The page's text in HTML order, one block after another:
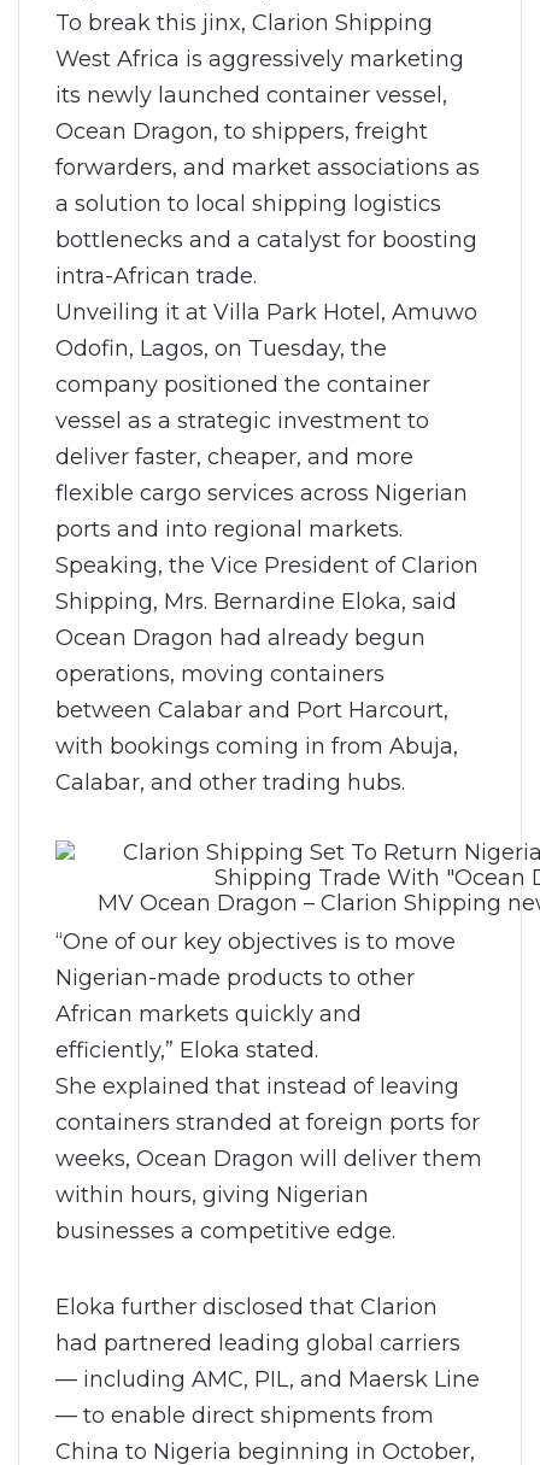
To break this jinx, Clarion Shipping
West Africa is aggressively marketing
its newly launched container vessel,
Ocean Dragon, to shippers, freight
forwarders, and market associations as
a solution to local shipping logistics
bottlenecks and a catalyst for boosting
intra-African trade.
Unveiling it at Villa Park Hotel, Amuwo
Odofin, Lagos, on Tuesday, the
company positioned the container
vessel as a strategic investment to
deliver faster, cheaper, and more
flexible cargo services across Nigerian
ports and into regional markets.
Speaking, the Vice President of Clarion
Shipping, Mrs. Bernardine Eloka, said
Ocean Dragon had already begun
operations, moving containers
between Calabar and Port Harcourt,
with bookings coming in from Abuja,
Calabar, and other trading hubs.
MV Ocean Dragon – Clarion Shipping
“One of our key objectives is to move
Nigerian-made products to other
African markets quickly and
efficiently,” Eloka stated.
She explained that instead of leaving
containers stranded at foreign ports for
weeks, Ocean Dragon will deliver them
within hours, giving Nigerian
businesses a competitive edge.
Eloka further disclosed that Clarion
had partnered leading global carriers
— including AMC, PIL, and Maersk Line
— to enable direct shipments from
China to Nigeria beginning in October,